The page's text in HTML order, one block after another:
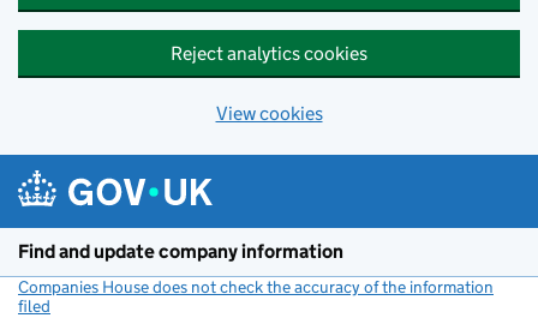
Reject analytics cookies
View cookies
Find and update company information
Companies House does not check the accuracy of the information
filed